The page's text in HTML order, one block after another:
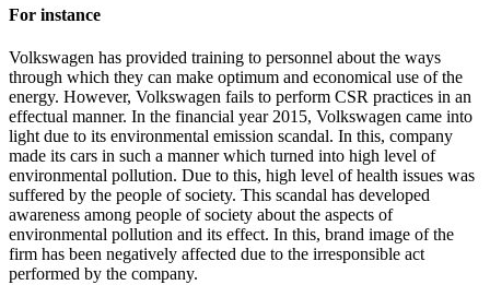
For instance
Volkswagen has provided training to personnel about the ways
through which they can make optimum and economical use of the
energy. However, Volkswagen fails to perform CSR practices in an
effectual manner. In the financial year 2015, Volkswagen came into
light due to its environmental emission scandal. In this, company
made its cars in such a manner which turned into high level of
environmental pollution. Due to this, high level of health issues was
suffered by the people of society. This scandal has developed
awareness among people of society about the aspects of
environmental pollution and its effect. In this, brand image of the
firm has been negatively affected due to the irresponsible act
performed by the company.